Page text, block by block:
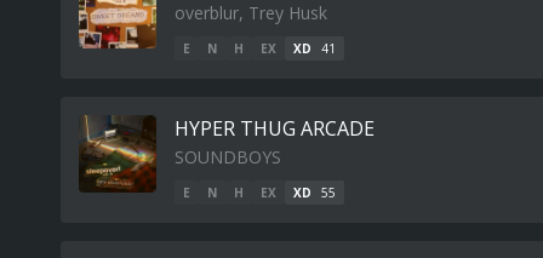
overblur, Trey Husk
E N H EX XD 41
HYPER THUG ARCADE
SOUNDBOYS
E N H EX XD 55